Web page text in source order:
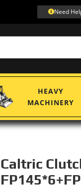
Need
HEAVY
MACHINERY
Caltric